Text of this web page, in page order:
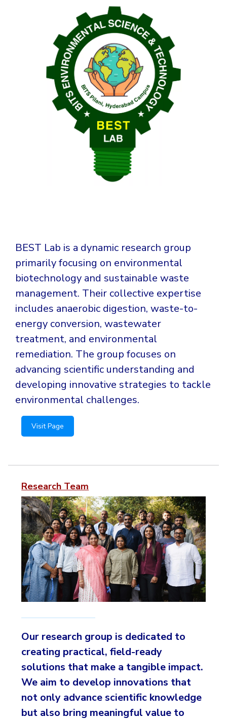
BEST Lab is a dynamic research group
primarily focusing on environmental
biotechnology and sustainable waste
management. Their collective expertise
includes anaerobic digestion, waste-to-
energy conversion, wastewater
treatment, and environmental
remediation. The group focuses on
advancing scientific understanding and
developing innovative strategies to tackle
environmental challenges.
Visit Page
Research Team
Our research group is dedicated to
creating practical, field-ready
solutions that make a tangible impact.
We aim to develop innovations that
not only advance scientific knowledge
but also bring meaningful value to